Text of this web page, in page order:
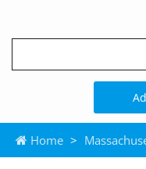
Home >